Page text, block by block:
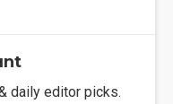
daily editor picks.